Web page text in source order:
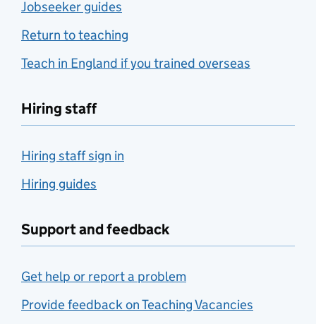
Jobseeker guides
Return to teaching
Teach in England if you trained overseas
Hiring staff
Hiring staff sign in
Hiring guides
Support and feedback
Get help or report a problem
Provide feedback on Teaching Vacancies